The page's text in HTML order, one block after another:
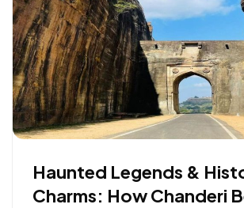
Haunted Legends &
Charms: How Chanderi